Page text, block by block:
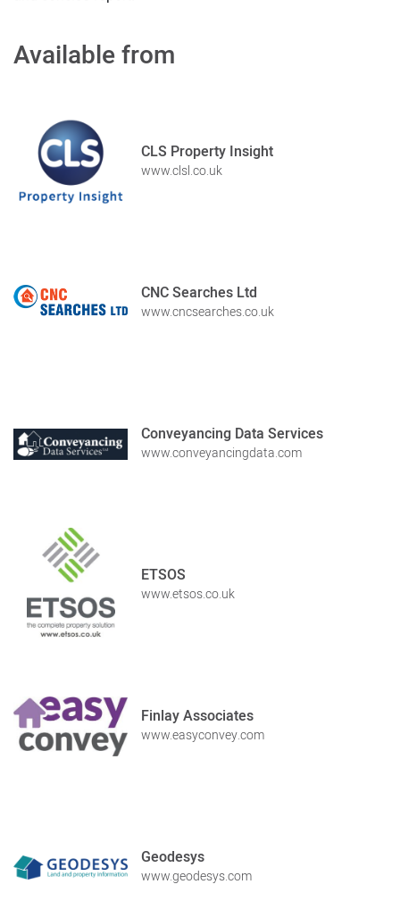
Available from
CLS Property Insight
www.clsl.co.uk
CNC Searches Ltd
www.cncsearches.co.uk
Conveyancing Data Services
www.conveyancingdata.com
ETSOS
www.etsos.co.uk
Finlay Associates
www.easyconvey.com
Geodesys
www.geodesys.com